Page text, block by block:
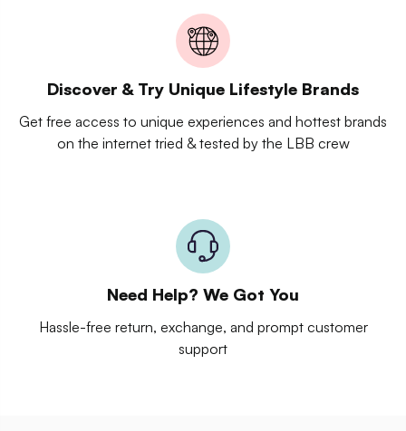
Discover & Try Unique Lifestyle Brands
Get free access to unique experiences and hottest brands
on the internet tried & tested by the LBB crew
Need Help? We Got You
Hassle-free return, exchange, and prompt customer
support